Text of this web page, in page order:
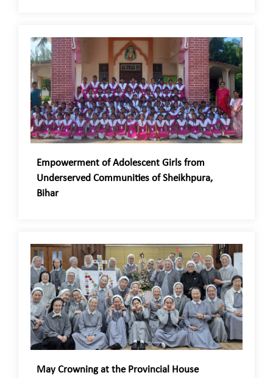
Empowerment of Adolescent Girls from
Underserved Communities of Sheikhpura,
Bihar
May Crowning at the Provincial House